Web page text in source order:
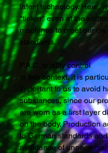
latest technology. Here,
"tinker" even at the
machines to meet our
standards.
P.A.C. quality control
In this context, it is
important to us to avoid
substances, since our
are worn as a first layer
on the body. Production
to German standards
avoidance of